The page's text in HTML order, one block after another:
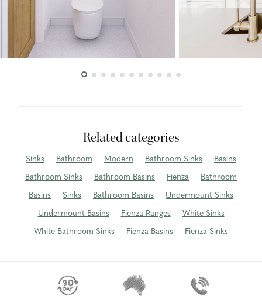
Related categories
Sinks Bathroom Modern Bathroom Sinks Basins
Bathroom Sinks Bathroom Basins Fienza Bathroom
Basins Sinks Bathroom Basins Undermount Sinks
Undermount Basins Fienza Ranges White Sinks
White Bathroom Sinks Fienza Basins Fienza Sinks